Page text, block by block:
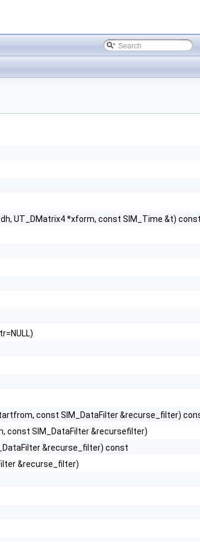
UT_DMatrix4 *xform, const SIM_Time &t)
const SIM_DataFilter &recurse_filter)
const SIM_DataFilter &recursefilter)
&recurse_filter) const
&recurse_filter)